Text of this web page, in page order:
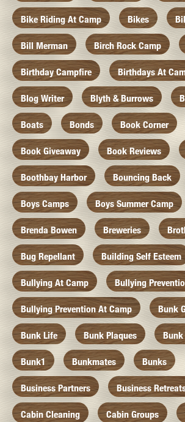
Bike Riding At Camp Bikes
Bill Merman Birch Rock Camp
Birthday Campfire Birthdays At
Blog Writer Blyth & Burrows
Boats Bonds Book Corner
Book Giveaway Book Reviews
Boothbay Harbor Bouncing Back
Boys Camps Boys Summer Camp
Brenda Bowen Breweries
Bug Repellant Building Self Esteem
Bullying At Camp Bullying
Bullying Prevention At Camp Bunk
Bunk Life Bunk Plaques
Bunk1 Bunkmates Bunks
Business Partners Business
Cabin Cleaning Cabin Groups